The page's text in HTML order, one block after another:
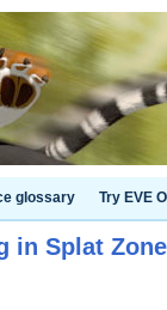
glossary Try EVE
in Splat